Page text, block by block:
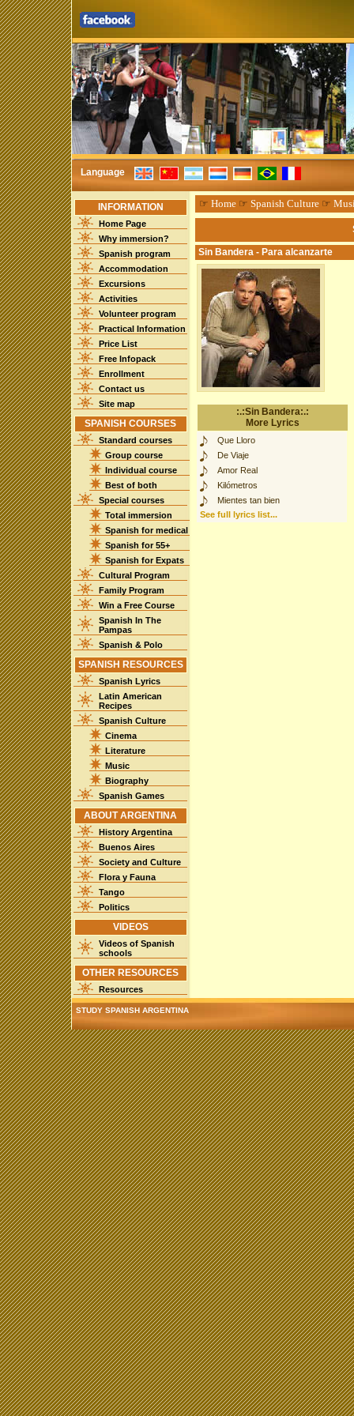
Language
INFORMATION
Home Page
Why immersion?
Spanish program
Accommodation
Excursions
Activities
Volunteer program
Practical Information
Price List
Free Infopack
Enrollment
Contact us
Site map
SPANISH COURSES
Standard courses
Group course
Individual course
Best of both
Special courses
Total immersion
Spanish for medical
Spanish for 55+
Spanish for Expats
Cultural Program
Family Program
Win a Free Course
Spanish In The
Pampas
Spanish & Polo
SPANISH RESOURCES
Spanish Lyrics
Latin American
Recipes
Spanish Culture
Cinema
Literature
Music
Biography
Spanish Games
ABOUT ARGENTINA
History Argentina
Buenos Aires
Society and Culture
Flora y Fauna
Tango
Politics
VIDEOS
Videos of Spanish
schools
OTHER RESOURCES
Resources
☞ Home☞ Spanish Culture☞
Sin Bandera - Para alcanzarte
:.:Sin Bandera:.:
More Lyrics
Que Lloro
De Viaje
Amor Real
Kilómetros
Mientes tan bien
See full lyrics list...
STUDY SPANISH ARGENTINA